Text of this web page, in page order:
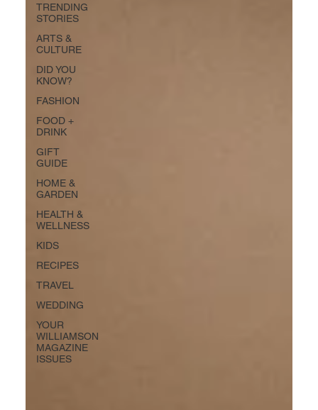
TRENDING
STORIES
ARTS &
CULTURE
DID YOU
KNOW?
FASHION
FOOD +
DRINK
GIFT
GUIDE
HOME &
GARDEN
HEALTH &
WELLNESS
KIDS
RECIPES
TRAVEL
WEDDING
YOUR
WILLIAMSON
MAGAZINE
ISSUES